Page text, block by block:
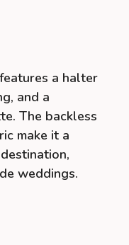
a halter
and a
The backless
make it a
weddings.